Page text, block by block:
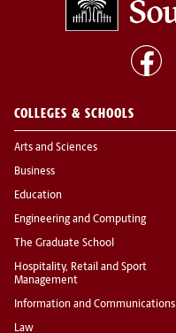
COLLEGES & SCHOOLS
Arts and Sciences
Business
Education
Engineering and Computing
The Graduate School
Hospitality, Retail and Sport
Management
Information and Communications
Law